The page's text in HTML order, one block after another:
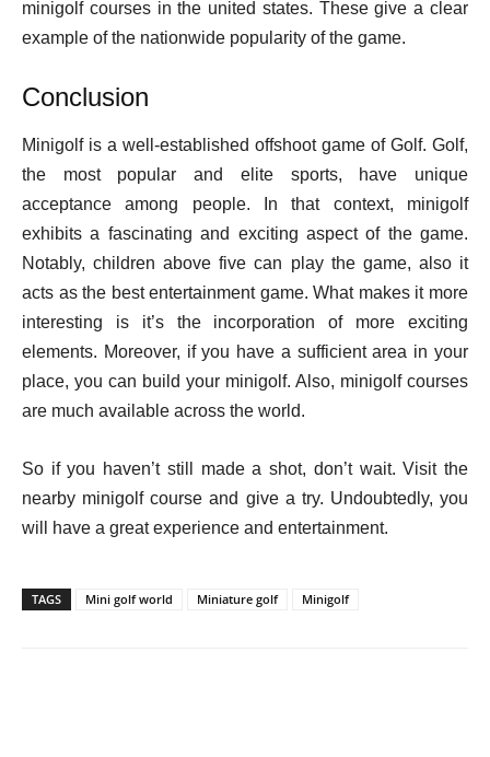
minigolf courses in the united states. These give a clear
example of the nationwide popularity of the game.
Conclusion
Minigolf is a well-established offshoot game of Golf. Golf,
the most popular and elite sports, have unique
acceptance among people. In that context, minigolf
exhibits a fascinating and exciting aspect of the game.
Notably, children above five can play the game, also it
acts as the best entertainment game. What makes it more
interesting is it’s the incorporation of more exciting
elements. Moreover, if you have a sufficient area in your
place, you can build your minigolf. Also, minigolf courses
are much available across the world.
So if you haven’t still made a shot, don’t wait. Visit the
nearby minigolf course and give a try. Undoubtedly, you
will have a great experience and entertainment.
TAGS Mini golf world Miniature golf Minigolf